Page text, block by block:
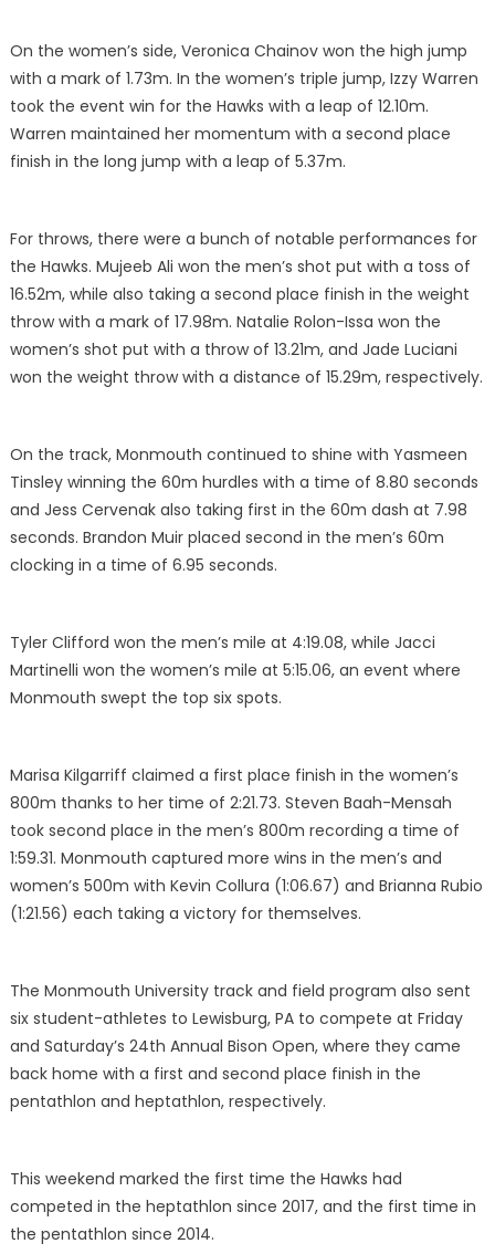
On the women’s side, Veronica Chainov won the high jump
with a mark of 1.73m. In the women’s triple jump, Izzy Warren
took the event win for the Hawks with a leap of 12.10m.
Warren maintained her momentum with a second place
finish in the long jump with a leap of 5.37m.
For throws, there were a bunch of notable performances for
the Hawks. Mujeeb Ali won the men’s shot put with a toss of
16.52m, while also taking a second place finish in the weight
throw with a mark of 17.98m. Natalie Rolon-Issa won the
women’s shot put with a throw of 13.21m, and Jade Luciani
won the weight throw with a distance of 15.29m, respectively.
On the track, Monmouth continued to shine with Yasmeen
Tinsley winning the 60m hurdles with a time of 8.80 seconds
and Jess Cervenak also taking first in the 60m dash at 7.98
seconds. Brandon Muir placed second in the men’s 60m
clocking in a time of 6.95 seconds.
Tyler Clifford won the men’s mile at 4:19.08, while Jacci
Martinelli won the women’s mile at 5:15.06, an event where
Monmouth swept the top six spots.
Marisa Kilgarriff claimed a first place finish in the women’s
800m thanks to her time of 2:21.73. Steven Baah-Mensah
took second place in the men’s 800m recording a time of
1:59.31. Monmouth captured more wins in the men’s and
women’s 500m with Kevin Collura (1:06.67) and Brianna Rubio
(1:21.56) each taking a victory for themselves.
The Monmouth University track and field program also sent
six student-athletes to Lewisburg, PA to compete at Friday
and Saturday’s 24th Annual Bison Open, where they came
back home with a first and second place finish in the
pentathlon and heptathlon, respectively.
This weekend marked the first time the Hawks had
competed in the heptathlon since 2017, and the first time in
the pentathlon since 2014.